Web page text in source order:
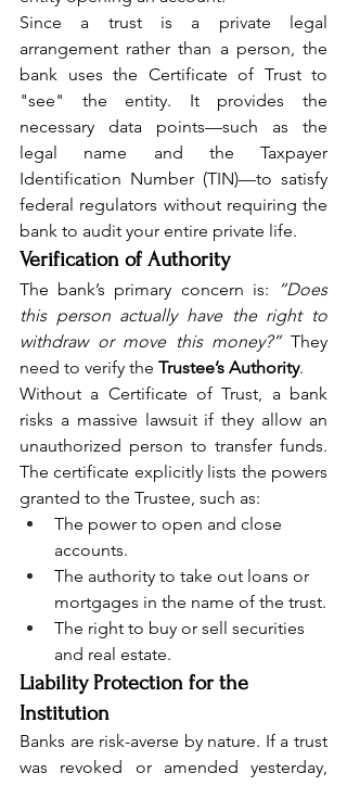
Since a trust is a private legal
arrangement rather than a person, the
bank uses the Certificate of Trust to
"see" the entity. It provides the
necessary data points—such as the
legal name and the Taxpayer
Identification Number (TIN)—to satisfy
federal regulators without requiring the
bank to audit your entire private life.
Verification of Authority
The bank’s primary concern is:
“Does
this person actually have the right to
withdraw or move this money?” They
need to verify the Trustee’s Authority.
Without a Certificate of Trust, a bank
risks a massive lawsuit if they allow an
unauthorized person to transfer funds.
The certificate explicitly lists the powers
granted to the Trustee, such as:
The power to open and close
accounts.
The authority to take out loans or
mortgages in the name of the trust.
The right to buy or sell securities
and real estate.
Liability Protection for the
Institution
Banks are risk-averse by nature. If a trust
was revoked or amended yesterday,